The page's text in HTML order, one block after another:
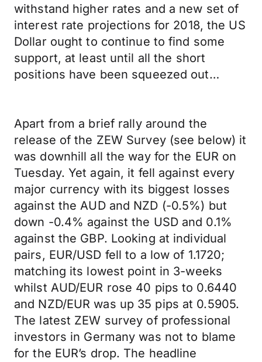
withstand higher rates and a new set of
interest rate projections for 2018, the US
Dollar ought to continue to find some
support, at least until all the short
positions have been squeezed out…
Apart from a brief rally around the
release of the ZEW Survey (see below) it
was downhill all the way for the EUR on
Tuesday. Yet again, it fell against every
major currency with its biggest losses
against the AUD and NZD (-0.5%) but
down -0.4% against the USD and 0.1%
against the GBP. Looking at individual
pairs, EUR/USD fell to a low of 1.1720;
matching its lowest point in 3-weeks
whilst AUD/EUR rose 40 pips to 0.6440
and NZD/EUR was up 35 pips at 0.5905.
The latest ZEW survey of professional
investors in Germany was not to blame
for the EUR’s drop. The headline